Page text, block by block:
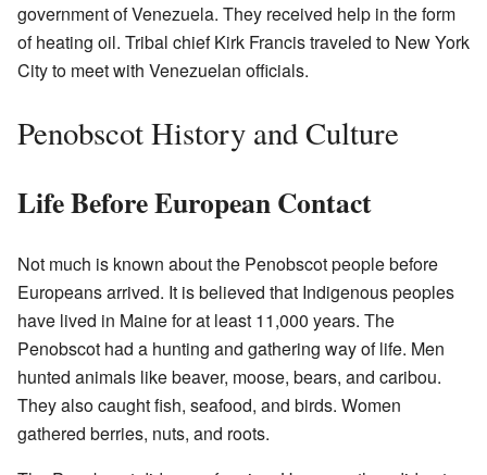
government of Venezuela. They received help in the form
of heating oil. Tribal chief Kirk Francis traveled to New York
City to meet with Venezuelan officials.
Penobscot History and Culture
Life Before European Contact
Not much is known about the Penobscot people before
Europeans arrived. It is believed that Indigenous peoples
have lived in Maine for at least 11,000 years. The
Penobscot had a hunting and gathering way of life. Men
hunted animals like beaver, moose, bears, and caribou.
They also caught fish, seafood, and birds. Women
gathered berries, nuts, and roots.